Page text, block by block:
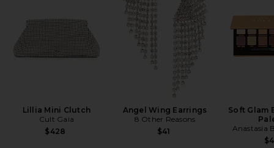
Lillia Mini Clutch
Cult Gaia
$428
Angel Wing Earrings
8 Other Reasons
$41
Soft Glam
Anastasia